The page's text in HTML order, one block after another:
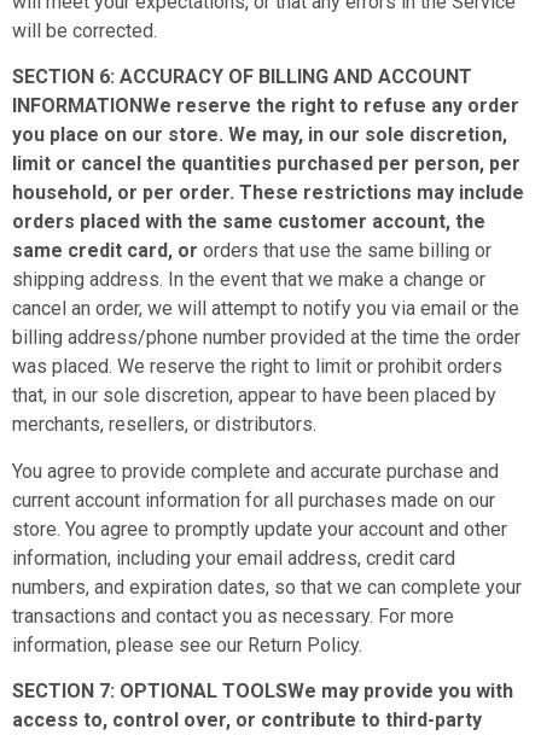
will be corrected.
SECTION 6: ACCURACY OF BILLING AND ACCOUNT
INFORMATIONWe reserve the right to refuse any order
you place on our store. We may, in our sole discretion,
limit or cancel the quantities purchased per person, per
household, or per order. These restrictions may include
orders placed with the same customer account, the
same credit card, or orders that use the same billing or
shipping address. In the event that we make a change or
cancel an order, we will attempt to notify you via email or the
billing address/phone number provided at the time the order
was placed. We reserve the right to limit or prohibit orders
that, in our sole discretion, appear to have been placed by
merchants, resellers, or distributors.
You agree to provide complete and accurate purchase and
current account information for all purchases made on our
store. You agree to promptly update your account and other
information, including your email address, credit card
numbers, and expiration dates, so that we can complete your
transactions and contact you as necessary. For more
information, please see our Return Policy.
SECTION 7: OPTIONAL TOOLSWe may provide you with
access to, control over, or contribute to third-party